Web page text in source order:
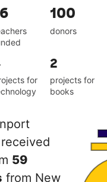
100
donors
for
2
projects for
books
59
from New